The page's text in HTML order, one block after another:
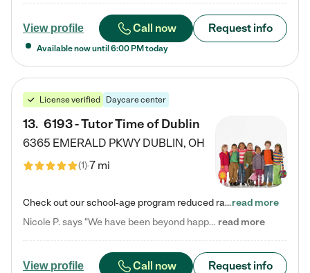
View profile Call now Request info
Available now until 6:00 PM today
License verified Daycare center
13. 6193 - Tutor Time of Dublin
6365 EMERALD PKWY DUBLIN, OH
(1)7 mi
Check out our school-age program reduced rates! Every child is different. Every child is one-of-a-kind. So at Tutor Time, every child's unique set of skills and interests are utilized to his or her advantage in the way that they learn, grow, build self-esteem, and develop their imagination. It's our job to bring out their best. Your child's day at Tutor Time is educational. It's social. And it's highly energetic. The secret ingredient is our LifeSmart curriculum, which creates fruitful,…read more
Nicole P. says "We have been beyond happy with the care that our daughter receives at Tutor Time! In short, we cannot recommend Tutor Time highly enough. More specifics: Care for your child: Above all things, we wanted to make sure our daughter was as loved and care for as if she was with family. The staff at Tutor Time exceeds this expectation. Her teachers have all demonstrated genuine love and care for the person my daughter is, not just overall compassion for children (which is important… read more
View profile Call now Request info